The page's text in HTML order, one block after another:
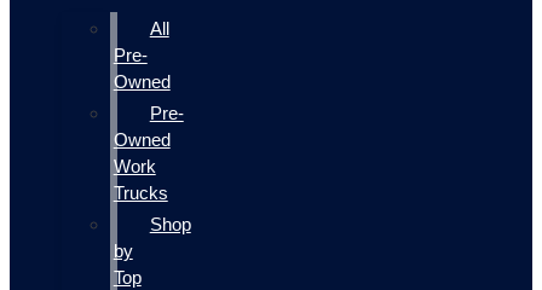
All
Pre-
Owned
Pre-
Owned
Work
Trucks
Shop
by
Top